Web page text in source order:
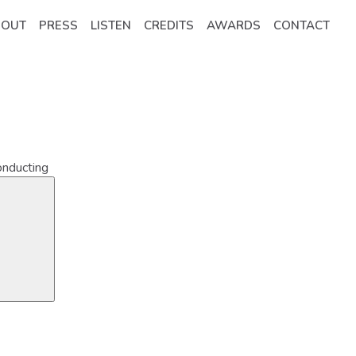
PRESS LISTEN CREDITS AWARDS CONTACT